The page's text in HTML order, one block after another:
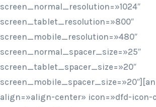
screen_normal_resolution=»1024″
screen_tablet_resolution=»800″
screen_mobile_resolution=»480″
screen_normal_spacer_size=»25″
screen_tablet_spacer_size=»20″
align=»align-center» icon=»dfd-icon-